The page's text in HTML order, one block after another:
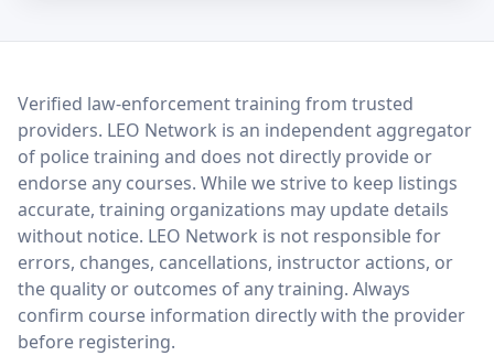
LEO Network
Verified law-enforcement training from trusted
providers. LEO Network is an independent aggregator
of police training and does not directly provide or
endorse any courses. While we strive to keep listings
accurate, training organizations may update details
without notice. LEO Network is not responsible for
errors, changes, cancellations, instructor actions, or
the quality or outcomes of any training. Always
confirm course information directly with the provider
before registering.